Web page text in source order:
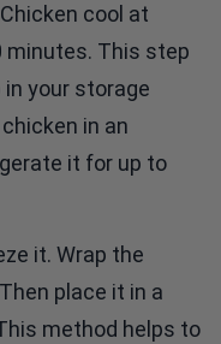
cool at
minutes. This step
your storage
in an
it for up to
it. Wrap the
place it in a
method helps to